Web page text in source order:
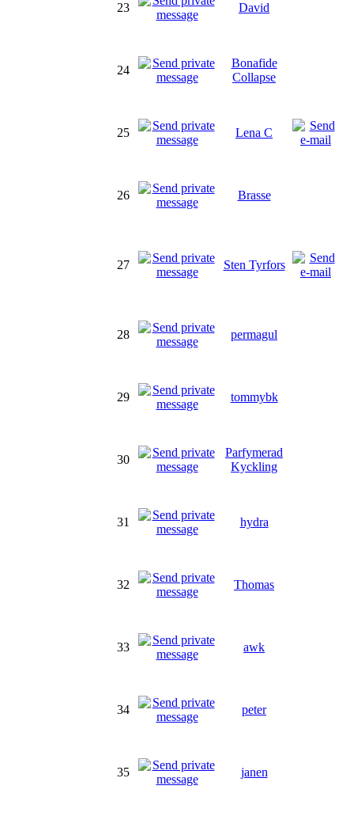
23 David
24
Bonafide
Collapse
25 Lena C
26 Brasse
27 Sten Tyrfors
28 permagul
29 tommybk
30
Parfymerad
Kyckling
31 hydra
32 Thomas
33 awk
34 peter
35 janen